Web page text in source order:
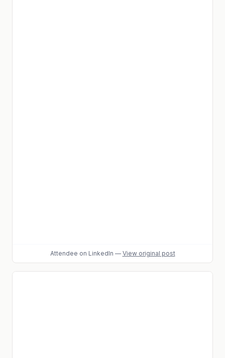
Attendee on LinkedIn — View original post